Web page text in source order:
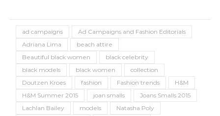
ad campaigns
Ad Campaigns and Fashion Editorials
Adriana Lima
beach attire
Beautiful black women
black celebrity
black models
black women
collection
Doutzen Kroes
fashion Fashion trends
H&M
H&M Summer 2015
joan smalls
Joans Smalls 2015
Lachlan Bailey
models
Natasha Poly